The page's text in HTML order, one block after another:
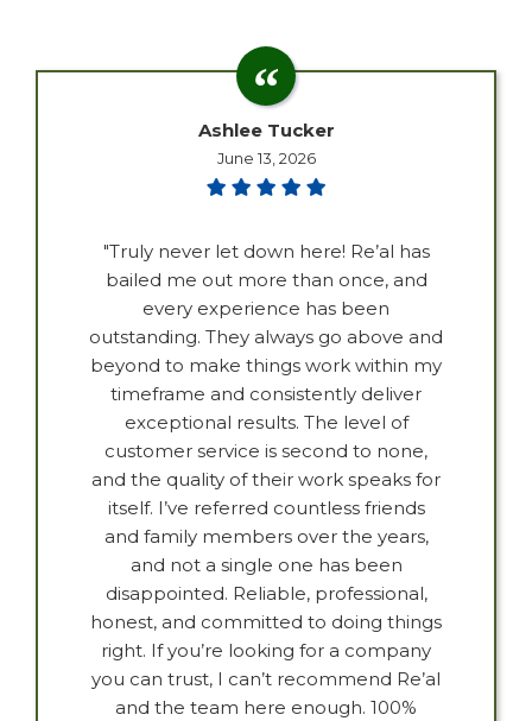
Ashlee Tucker
June 13, 2026
"Truly never let down here! Re’al has
bailed me out more than once, and
every experience has been
outstanding. They always go above and
beyond to make things work within my
timeframe and consistently deliver
exceptional results. The level of
customer service is second to none,
and the quality of their work speaks for
itself. I’ve referred countless friends
and family members over the years,
and not a single one has been
disappointed. Reliable, professional,
honest, and committed to doing things
right. If you’re looking for a company
you can trust, I can’t recommend Re’al
and the team here enough. 100%